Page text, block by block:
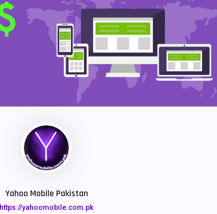
Yahoo Mobile Pakistan
https://yahoomobile.com.pk